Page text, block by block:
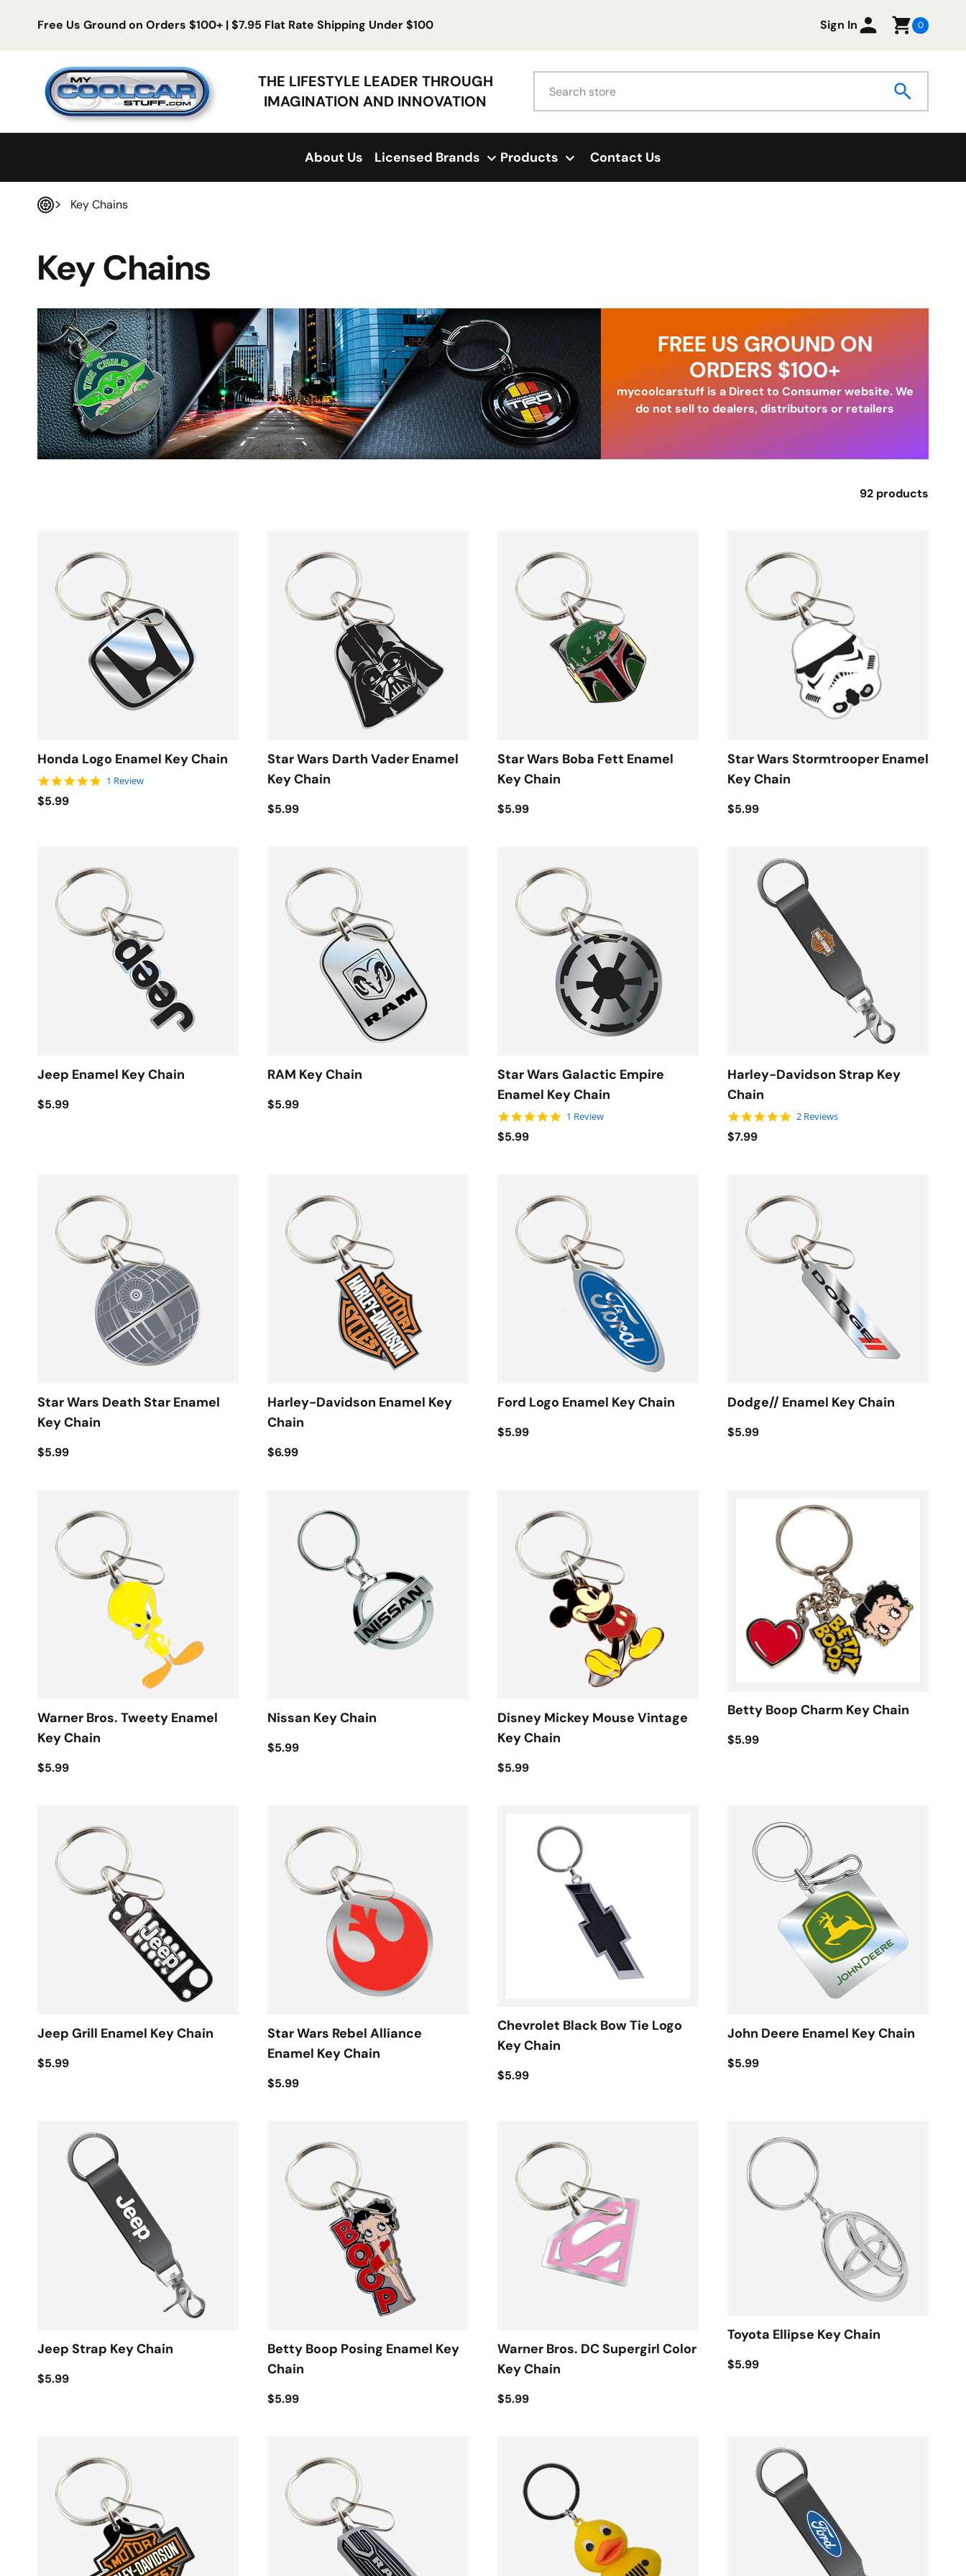
Skip to content
Free Us Ground on Orders $100+ | $7.95 Flat Rate Shipping Under $100 Sign In 0
My Cool Car Stuff
THE LIFESTYLE LEADER THROUGH
IMAGINATION AND INNOVATION
About Us Licensed Brands Products Contact Us
Key Chains
Key Chains
FREE US GROUND ON
ORDERS $100+
mycoolcarstuff is a Direct to Consumer website. We
do not sell to dealers, distributors or retailers
92 products
Honda Logo Enamel Key Chain
5.0 star rating
1 Review
$5.99
Star Wars Darth Vader Enamel
Key Chain
$5.99
Star Wars Boba Fett Enamel
Key Chain
$5.99
Star Wars Stormtrooper Enamel
Key Chain
$5.99
Jeep Enamel Key Chain
$5.99
RAM Key Chain
$5.99
Star Wars Galactic Empire
Enamel Key Chain
5.0 star rating
1 Review
$5.99
Harley-Davidson Strap Key
Chain
5.0 star rating
2 Reviews
$7.99
Star Wars Death Star Enamel
Key Chain
$5.99
Harley-Davidson Enamel Key
Chain
$6.99
Ford Logo Enamel Key Chain
$5.99
Dodge// Enamel Key Chain
$5.99
Warner Bros. Tweety Enamel
Key Chain
$5.99
Nissan Key Chain
$5.99
Disney Mickey Mouse Vintage
Key Chain
$5.99
Betty Boop Charm Key Chain
$5.99
Jeep Grill Enamel Key Chain
$5.99
Star Wars Rebel Alliance
Enamel Key Chain
$5.99
Chevrolet Black Bow Tie Logo
Key Chain
$5.99
John Deere Enamel Key Chain
$5.99
Jeep Strap Key Chain
$5.99
Betty Boop Posing Enamel Key
Chain
$5.99
Warner Bros. DC Supergirl Color
Key Chain
$5.99
Toyota Ellipse Key Chain
$5.99